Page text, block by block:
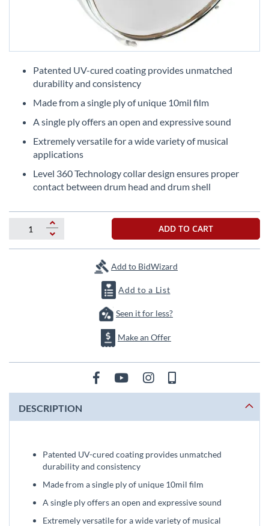
images
gallery
Patented UV-cured coating provides unmatched
durability and consistency
Made from a single ply of unique 10mil film
A single ply offers an open and expressive sound
Extremely versatile for a wide variety of musical
applications
Level 360 Technology collar design ensures proper
contact between drum head and drum shell
ADD TO CART
Add to BidWizard
Add to a List
Seen it for less?
Make an Offer
DESCRIPTION
Patented UV-cured coating provides unmatched
durability and consistency
Made from a single ply of unique 10mil film
A single ply offers an open and expressive sound
Extremely versatile for a wide variety of musical